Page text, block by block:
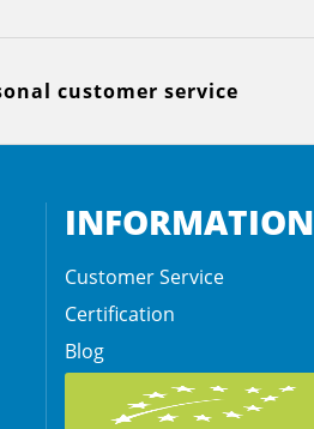
customer service
INFORMATION
Customer Service
Certification
Blog